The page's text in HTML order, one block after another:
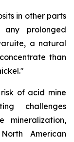
in other parts
prolonged
a natural
than
of acid mine
challenges
mineralization,
American